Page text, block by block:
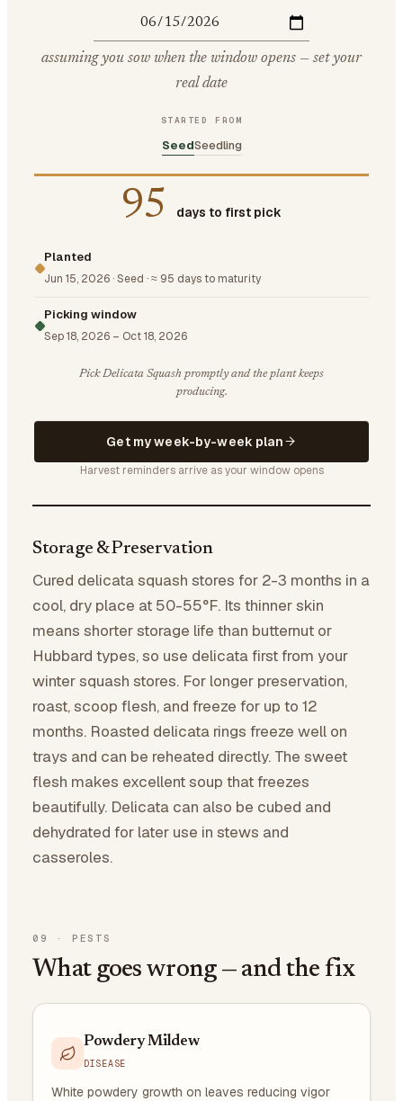
assuming you sow when the window opens — set your
real date
STARTED FROM
SeedSeedling
95 days to first pick
Planted
Jun 15, 2026 ·Seed ·≈ 95 days to maturity
Picking window
Sep 18, 2026 – Oct 18, 2026
Pick Delicata Squash promptly and the plant keeps
producing.
Get my week-by-week plan
Harvest reminders arrive as your window opens
Storage & Preservation
Cured delicata squash stores for 2-3 months in a
cool, dry place at 50-55°F. Its thinner skin
means shorter storage life than butternut or
Hubbard types, so use delicata first from your
winter squash stores. For longer preservation,
roast, scoop flesh, and freeze for up to 12
months. Roasted delicata rings freeze well on
trays and can be reheated directly. The sweet
flesh makes excellent soup that freezes
beautifully. Delicata can also be cubed and
dehydrated for later use in stews and
casseroles.
09 · PESTS
What goes wrong — and the fix
Powdery Mildew
DISEASE
White powdery growth on leaves reducing vigor